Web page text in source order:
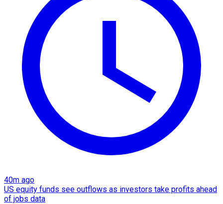
40m ago
US equity funds see outflows as investors take profits ahead
of jobs data